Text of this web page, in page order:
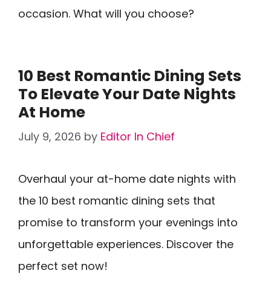
occasion. What will you choose?
10 Best Romantic Dining Sets
To Elevate Your Date Nights
At Home
July 9, 2026 by Editor In Chief
Overhaul your at-home date nights with
the 10 best romantic dining sets that
promise to transform your evenings into
unforgettable experiences. Discover the
perfect set now!